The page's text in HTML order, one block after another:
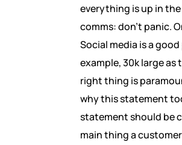
everything is up in
comms: don’t panic.
Social media is a
example, 30k large
right thing is
why this statement
statement should be
main thing a